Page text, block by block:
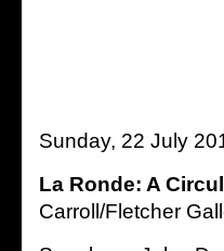
Sunday, 22 July
La Ronde: A
Carroll/Fletcher